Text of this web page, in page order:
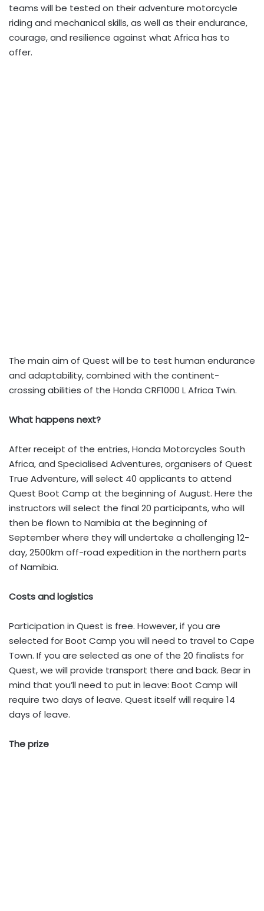
teams will be tested on their adventure motorcycle
riding and mechanical skills, as well as their endurance,
courage, and resilience against what Africa has to
offer.
The main aim of Quest will be to test human endurance
and adaptability, combined with the continent-
crossing abilities of the Honda CRF1000 L Africa Twin.
What happens next?
After receipt of the entries, Honda Motorcycles South
Africa, and Specialised Adventures, organisers of Quest
True Adventure, will select 40 applicants to attend
Quest Boot Camp at the beginning of August. Here the
instructors will select the final 20 participants, who will
then be flown to Namibia at the beginning of
September where they will undertake a challenging 12-
day, 2500km off-road expedition in the northern parts
of Namibia.
Costs and logistics
Participation in Quest is free. However, if you are
selected for Boot Camp you will need to travel to Cape
Town. If you are selected as one of the 20 finalists for
Quest, we will provide transport there and back. Bear in
mind that you’ll need to put in leave: Boot Camp will
require two days of leave. Quest itself will require 14
days of leave.
The prize